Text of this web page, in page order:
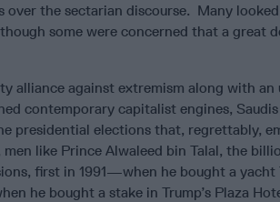
over the sectarian discourse. Many
some were concerned that a great
alliance against extremism along with an
contemporary capitalist engines, Saudis
presidential elections that, regrettably,
like Prince Alwaleed bin Talal, the
first in 1991—when he bought a yacht
he bought a stake in Trump’s Plaza